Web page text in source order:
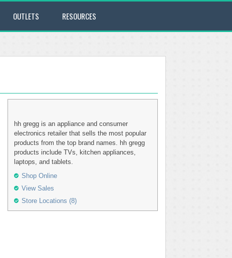
OUTLETS RESOURCES
hh gregg is an appliance and consumer
electronics retailer that sells the most popular
products from the top brand names. hh gregg
products include TVs, kitchen appliances,
laptops, and tablets.
Shop Online
View Sales
Store Locations (8)